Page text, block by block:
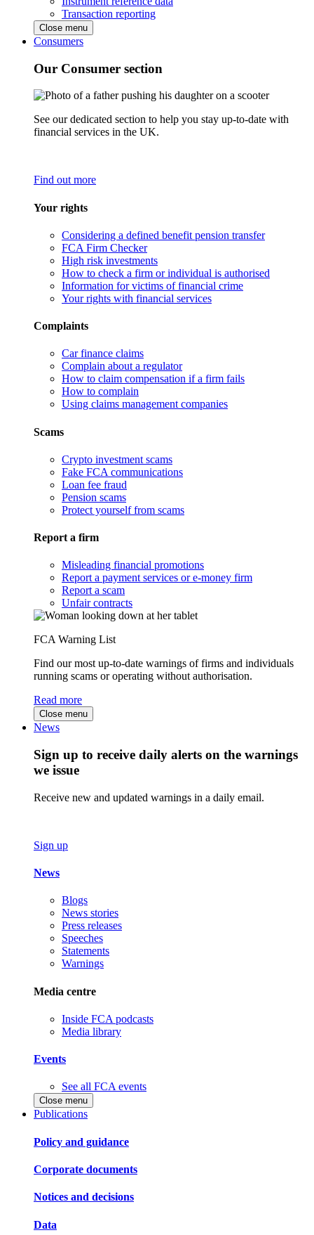
Transaction reporting
Close menu
Consumers
Our Consumer section
See our dedicated section to help you stay up-to-date with
financial services in the UK.
Find out more
Your rights
Considering a defined benefit pension transfer
FCA Firm Checker
High risk investments
How to check a firm or individual is authorised
Information for victims of financial crime
Your rights with financial services
Complaints
Car finance claims
Complain about a regulator
How to claim compensation if a firm fails
How to complain
Using claims management companies
Scams
Crypto investment scams
Fake FCA communications
Loan fee fraud
Pension scams
Protect yourself from scams
Report a firm
Misleading financial promotions
Report a payment services or e-money firm
Report a scam
Unfair contracts
FCA Warning List
Find our most up-to-date warnings of firms and individuals
running scams or operating without authorisation.
Read more
Close menu
News
Sign up to receive daily alerts on the warnings
we issue
Receive new and updated warnings in a daily email.
Sign up
News
Blogs
News stories
Press releases
Speeches
Statements
Warnings
Media centre
Inside FCA podcasts
Media library
Events
See all FCA events
Close menu
Publications
Policy and guidance
Corporate documents
Notices and decisions
Data